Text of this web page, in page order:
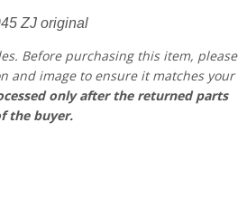
ZJ original
Before purchasing this item, please
and image to ensure it matches your
only after the returned parts
the buyer.